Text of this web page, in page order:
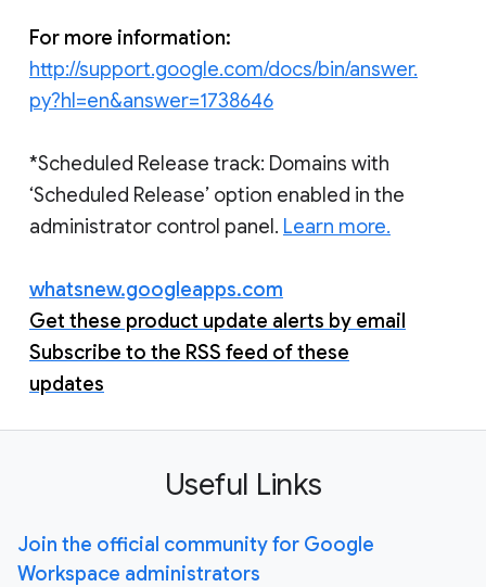
For more information:
http://support.google.com/docs/bin/answer.
py?hl=en&answer=1738646
*Scheduled Release track: Domains with
‘Scheduled Release’ option enabled in the
administrator control panel. Learn more.
whatsnew.googleapps.com
Get these product update alerts by email
Subscribe to the RSS feed of these
updates
Useful Links
Join the official community for Google
Workspace administrators